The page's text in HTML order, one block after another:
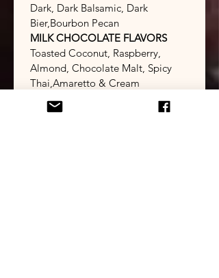
Dark, Dark Balsamic, Dark
Bier,Bourbon Pecan
MILK CHOCOLATE FLAVORS
Toasted Coconut, Raspberry,
Almond, Chocolate Malt, Spicy
Thai,​Amaretto & Cream
WHITE CHOCOLATE FLAVORS
Orange, Limetta, Lemonade,Pina